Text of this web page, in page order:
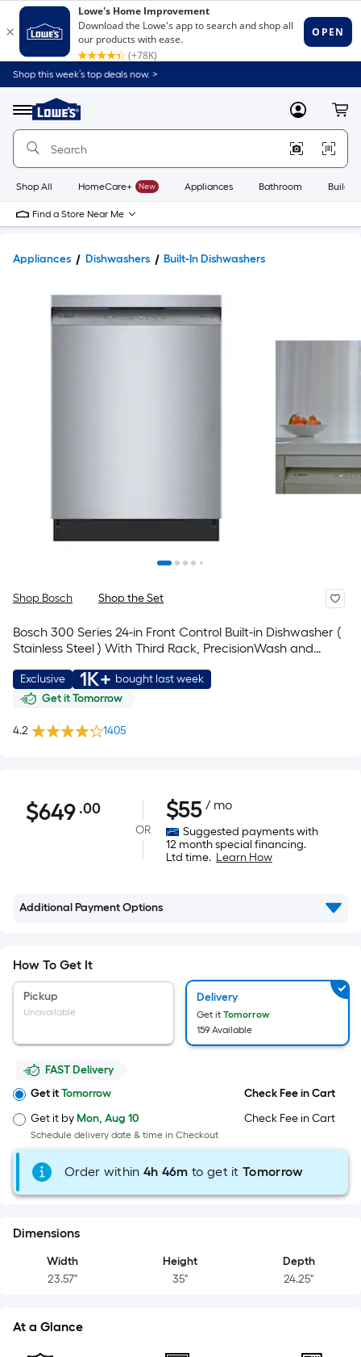
Shop this week’s top deals now. >
Menu
Link
to
Home
Home
Page
MyLowes
Shop All HomeCare+ New Appliances Bathroom
Find a Store Near Me
Appliances Dishwashers Built-In Dishwashers
Shop Bosch Shop the Set
Bosch 300 Series 24-in Front Control Built-in Dishwasher (
Stainless Steel ) With Third Rack, PrecisionWash and
Exclusive 1K+ bought last week
Get it Tomorrow
4.2 1405
$649.00
$649 .00Per
Square
Foot
based
of
surface.
Length
x
Width
=
Sq.
Ft.
Per
Linear
OR
$55 / mo
Suggested payments with
12 month special financing.
Ltd time. Learn How
Additional Payment Options
How To Get It
Pickup
Unavailable
Delivery
Get it Tomorrow
159 Available
FAST Delivery
Get itTomorrow
Check Fee in Cart
Get it byMon, Aug 10
Schedule delivery date & time in Checkout
Check Fee in Cart
Order within 4h 46m to get it Tomorrow
Dimensions
Width
23.57"
Height
35"
Depth
24.25"
At a Glance